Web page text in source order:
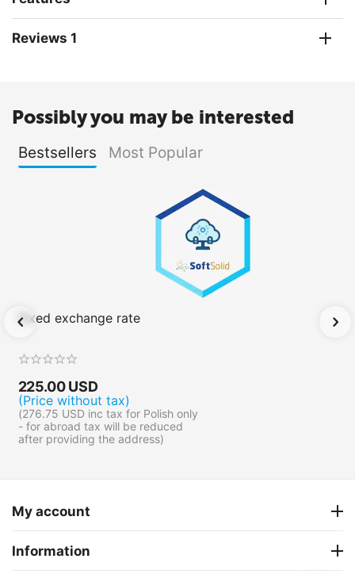
Reviews 1
Possibly you may be interested
Bestsellers Most Popular
Fixed exchange rate
225.00 USD
(Price without tax)
(276.75 USD inc tax for Polish only
- for abroad tax will be reduced
after providing the address)
My account
Information